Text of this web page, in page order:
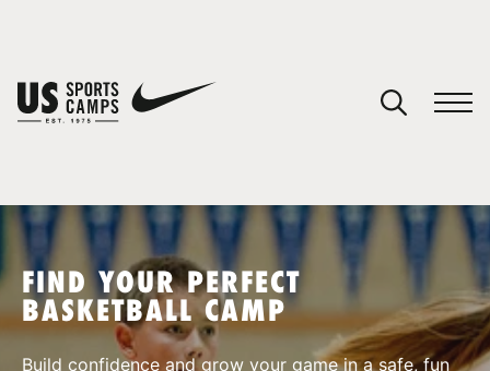
SPORTS
FIND YOUR PERFECT
BASKETBALL CAMP
Build confidence and grow your game in a safe, fun
You have no camps in your cart.